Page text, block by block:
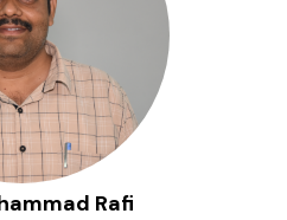
Rafi